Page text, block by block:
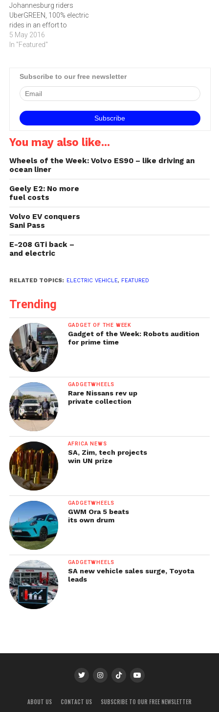
national grid of EV and
PHEV…
Johannesburg riders
UberGREEN, 100% electric
rides in an effort to
reduce carbon emissions.
The transport sector
making it the second
country₁. Every step
towards finding ways to…
5 May 2016
In "Featured"
Subscribe to our free newsletter
You may also like...
Wheels of the Week: Volvo ES90 – like driving an
ocean liner
Geely E2: No more
fuel costs
Volvo EV conquers
Sani Pass
E-208 GTi back –
and electric
RELATED TOPICS: ELECTRIC VEHICLE, FEATURED
Trending
GADGET OF THE WEEK
Gadget of the Week: Robots audition
for prime time
GADGETWHEELS
Rare Nissans rev up
private collection
AFRICA NEWS
SA, Zim, tech projects
win UN prize
GADGETWHEELS
GWM Ora 5 beats
its own drum
GADGETWHEELS
SA new vehicle sales surge, Toyota
leads
ABOUT US CONTACT US SUBSCRIBE TO OUR FREE NEWSLETTER